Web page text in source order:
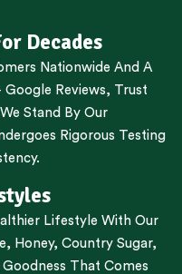
Decades
Nationwide And A
Reviews, Trust
Stand By Our
Rigorous Testing
Lifestyle With Our
, Honey, Country Sugar,
That Comes